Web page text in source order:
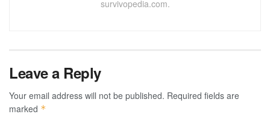
survivopedia.com.
Leave a Reply
Your email address will not be published. Required fields are
marked *